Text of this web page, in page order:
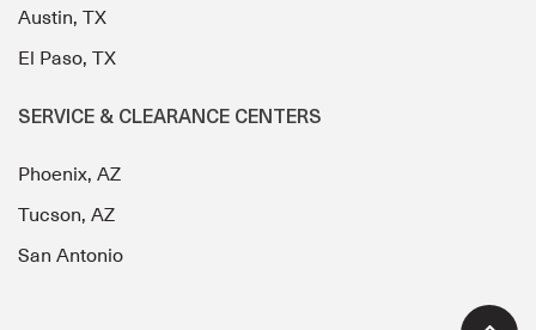
Austin, TX
El Paso, TX
SERVICE & CLEARANCE CENTERS
Phoenix, AZ
Tucson, AZ
San Antonio